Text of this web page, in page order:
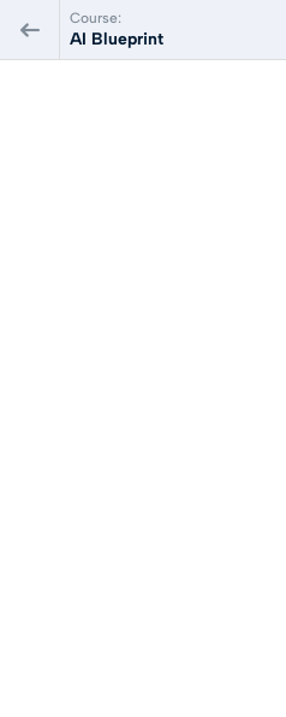
Course:
AI Blueprint